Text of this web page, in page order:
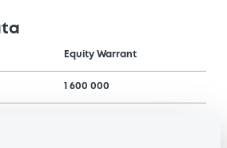
Equity Warrant
1 600 000